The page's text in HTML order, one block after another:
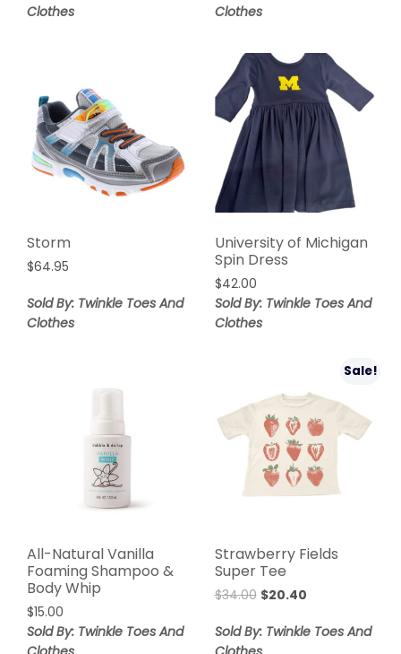
Clothes
Clothes
Storm
$64.95
Sold By: Twinkle Toes And
Clothes
University of Michigan
Spin Dress
$42.00
Sold By: Twinkle Toes And
Clothes
All-Natural Vanilla
Foaming Shampoo &
Body Whip
$15.00
Sold By: Twinkle Toes And
Sale!
Strawberry Fields
Super Tee
$34.00 $20.40
Sold By: Twinkle Toes And